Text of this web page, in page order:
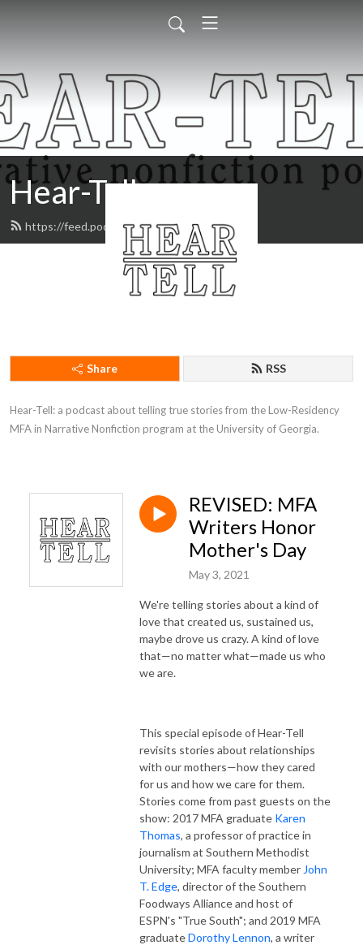
Hear-Tell
https://feed.podbean.com/heartell/feed.xml
Share RSS
Hear-Tell: a podcast about telling true stories from the Low-Residency
MFA in Narrative Nonfiction program at the University of Georgia.
REVISED: MFA
Writers Honor
Mother's Day
May 3, 2021
We're telling stories about a kind of
love that created us, sustained us,
maybe drove us crazy. A kind of love
that—no matter what—made us who
we are.
This special episode of Hear-Tell
revisits stories about relationships
with our mothers—how they cared
for us and how we care for them.
Stories come from past guests on the
show: 2017 MFA graduate Karen
Thomas, a professor of practice in
journalism at Southern Methodist
University; MFA faculty member John
T. Edge, director of the Southern
Foodways Alliance and host of
ESPN's "True South"; and 2019 MFA
graduateDorothy Lennon, a writer